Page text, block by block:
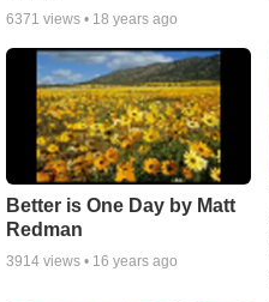
6371 views • 18 years ago
Better is One Day by Matt
Redman
3914 views • 16 years ago